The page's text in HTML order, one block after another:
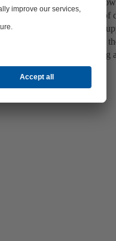
office and corporate
a developer and operator of
as a technology
and serviced apartments,
provider of tenant planning